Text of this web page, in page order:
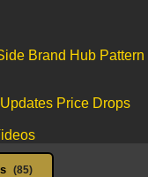
Brand Hub Pattern
Price Drops
(85)